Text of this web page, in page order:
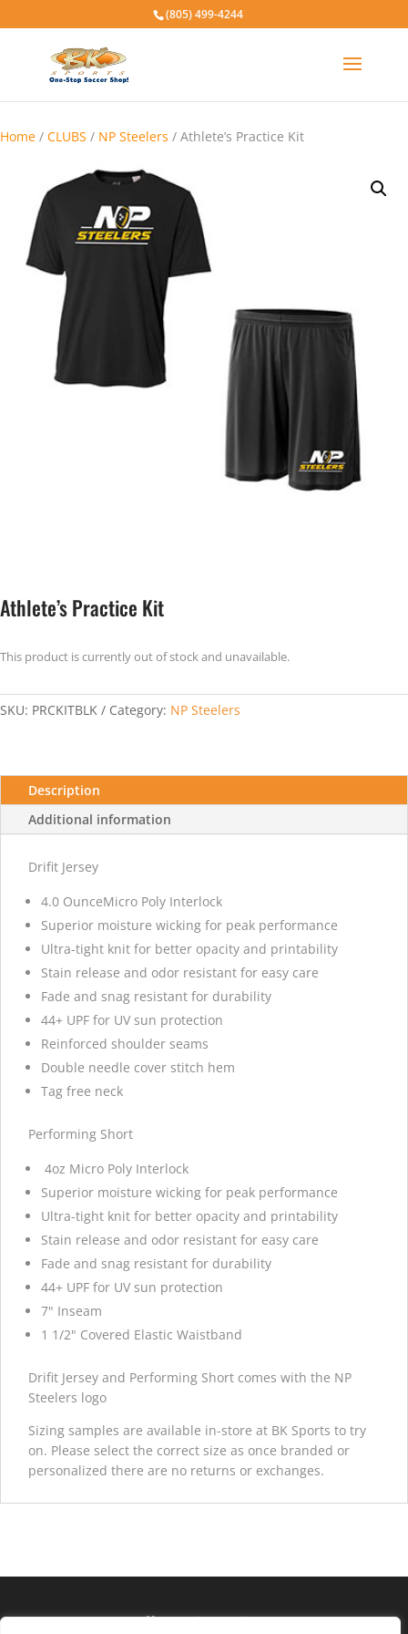
(805) 499-4244
Home / CLUBS / NP Steelers / Athlete’s Practice Kit
Athlete’s Practice Kit
This product is currently out of stock and unavailable.
SKU: PRCKITBLK Category: NP Steelers
Description
Additional information
Drifit Jersey
4.0 OunceMicro Poly Interlock
Superior moisture wicking for peak performance
Ultra-tight knit for better opacity and printability
Stain release and odor resistant for easy care
Fade and snag resistant for durability
44+ UPF for UV sun protection
Reinforced shoulder seams
Double needle cover stitch hem
Tag free neck
Performing Short
4oz Micro Poly Interlock
Superior moisture wicking for peak performance
Ultra-tight knit for better opacity and printability
Stain release and odor resistant for easy care
Fade and snag resistant for durability
44+ UPF for UV sun protection
7" Inseam
1 1/2" Covered Elastic Waistband
Drifit Jersey and Performing Short comes with the NP
Steelers logo
Sizing samples are available in-store at BK Sports to try
on. Please select the correct size as once branded or
personalized there are no returns or exchanges.
Hours of operation